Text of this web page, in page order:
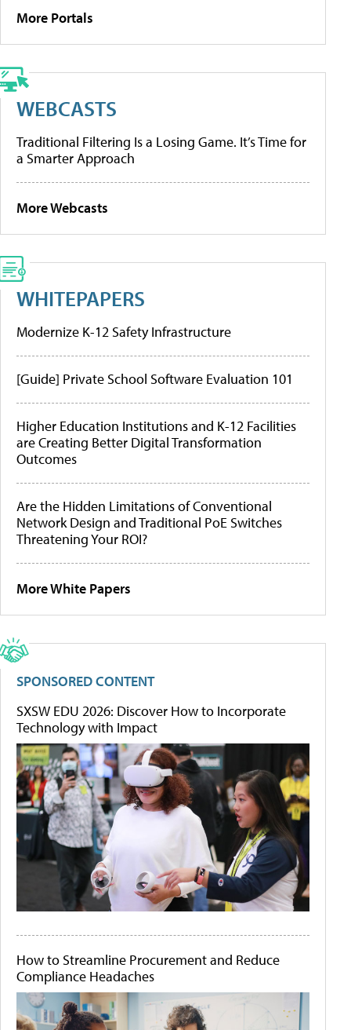
More Portals
WEBCASTS
Traditional Filtering Is a Losing Game. It’s Time for
a Smarter Approach
More Webcasts
WHITEPAPERS
Modernize K-12 Safety Infrastructure
[Guide] Private School Software Evaluation 101
Higher Education Institutions and K-12 Facilities
are Creating Better Digital Transformation
Outcomes
Are the Hidden Limitations of Conventional
Network Design and Traditional PoE Switches
Threatening Your ROI?
More White Papers
SPONSORED CONTENT
SXSW EDU 2026: Discover How to Incorporate
Technology with Impact
How to Streamline Procurement and Reduce
Compliance Headaches